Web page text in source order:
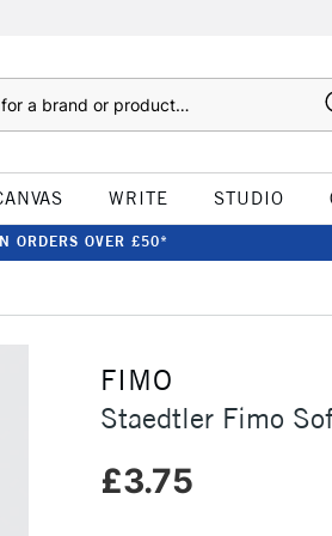
WRITE STUDIO
ORDERS OVER £50*
FIMO
Staedtler Fimo
£3.75